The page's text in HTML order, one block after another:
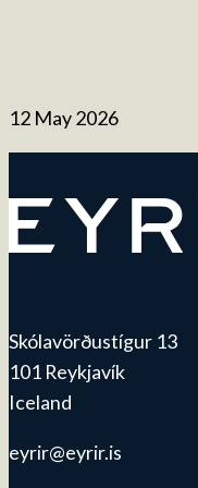
12 May 2026
Skólavörðustígur 13
101 Reykjavík
Iceland
eyrir@eyrir.is